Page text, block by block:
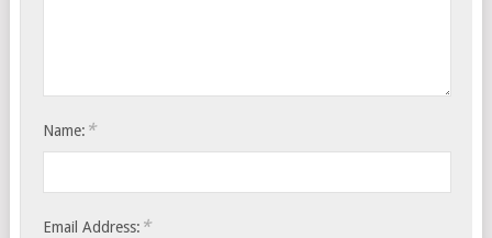
Name: *
Email Address: *